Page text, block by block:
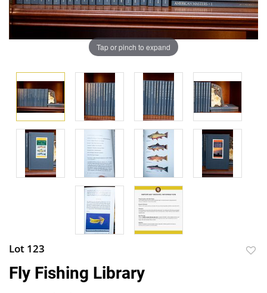
Tap or pinch to expand
Lot 123
Fly Fishing Library